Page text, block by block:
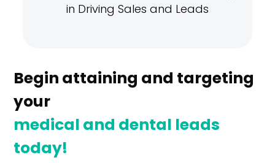
in Driving Sales and Leads
Begin attaining and targeting
your
medical and dental leads
today!